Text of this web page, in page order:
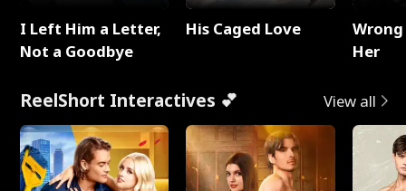
I Left Him a Letter,
Not a Goodbye
His Caged Love
Her
ReelShort Interactives 💕 View all